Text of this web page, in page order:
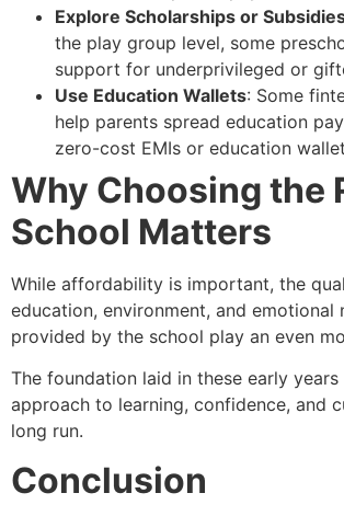
Explore Scholarships or
the play group level, some
support for underprivileged or
Use Education Wallets: Some
help parents spread education
zero-cost EMIs or education
Why Choosing the
School Matters
While affordability is important, the
education, environment, and emotional
provided by the school play an even
The foundation laid in these early years
approach to learning, confidence, and
long run.
Conclusion